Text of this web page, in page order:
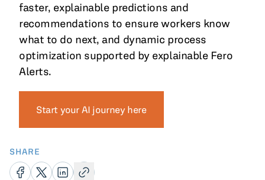
SHARE
faster, explainable predictions and
recommendations to ensure workers know
what to do next, and dynamic process
optimization supported by explainable Fero
Alerts.
Start your AI journey here